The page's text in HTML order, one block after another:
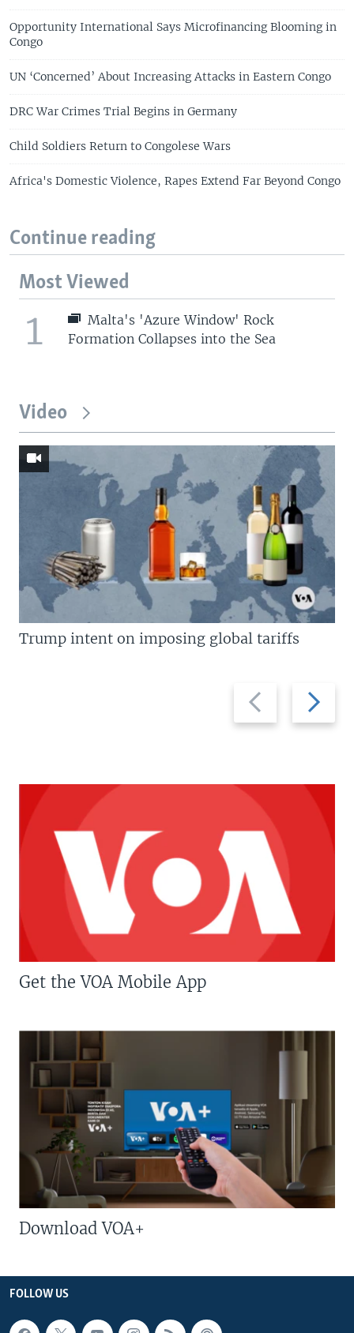
Opportunity International Says Microfinancing Blooming in
Congo
UN ‘Concerned’ About Increasing Attacks in Eastern Congo
DRC War Crimes Trial Begins in Germany
Child Soldiers Return to Congolese Wars
Africa's Domestic Violence, Rapes Extend Far Beyond Congo
Continue reading
Most Viewed
1
Malta's 'Azure Window' Rock
Formation Collapses into the Sea
Video
Previous
slide
Next
slide
Trump intent on imposing global tariffs
Get the VOA Mobile App
Download VOA+
FOLLOW US